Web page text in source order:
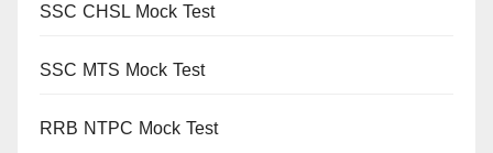
SSC CHSL Mock Test
SSC MTS Mock Test
RRB NTPC Mock Test